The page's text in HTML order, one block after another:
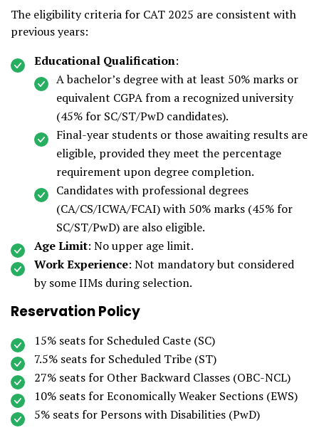
The eligibility criteria for CAT 2025 are consistent with
previous years:
Educational Qualification:
A bachelor’s degree with at least 50% marks or
equivalent CGPA from a recognized university
(45% for SC/ST/PwD candidates).
Final-year students or those awaiting results are
eligible, provided they meet the percentage
requirement upon degree completion.
Candidates with professional degrees
(CA/CS/ICWA/FCAI) with 50% marks (45% for
SC/ST/PwD) are also eligible.
Age Limit: No upper age limit.
Work Experience: Not mandatory but considered
by some IIMs during selection.
Reservation Policy
15% seats for Scheduled Caste (SC)
7.5% seats for Scheduled Tribe (ST)
27% seats for Other Backward Classes (OBC-NCL)
10% seats for Economically Weaker Sections (EWS)
5% seats for Persons with Disabilities (PwD)